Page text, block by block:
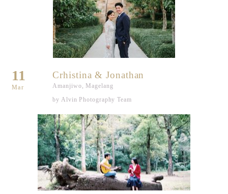
11
Mar
Crhistina & Jonathan
Amanjiwo, Magelang
by Alvin Photography Team